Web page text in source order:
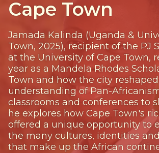
Cape Town
Jamada Kalinda (Uganda &
Town, 2025), recipient of the PJ
at the University of Cape Town,
year as a Mandela Rhodes
Town and how the city
understanding of Pan-
classrooms and conferences to
he explores how Cape Town's
offered a unique opportunity to
the many cultures, identities
that make up the African